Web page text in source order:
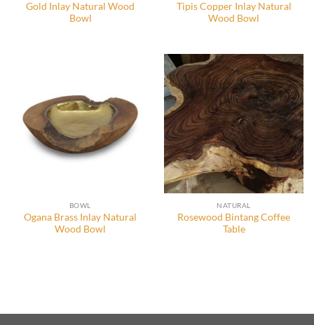
Gold Inlay Natural Wood
Bowl
Tipis Copper Inlay Natural
Wood Bowl
BOWL
Ogana Brass Inlay Natural
Wood Bowl
NATURAL
Rosewood Bintang Coffee
Table